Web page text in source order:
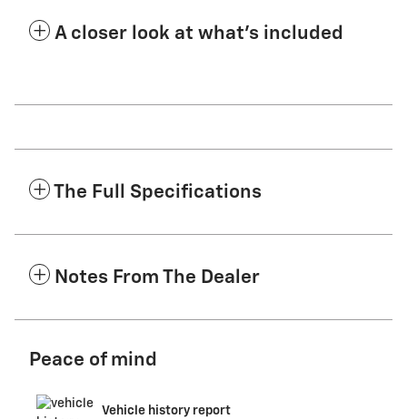
A closer look at what’s included
The Full Specifications
Notes From The Dealer
Peace of mind
Vehicle history report